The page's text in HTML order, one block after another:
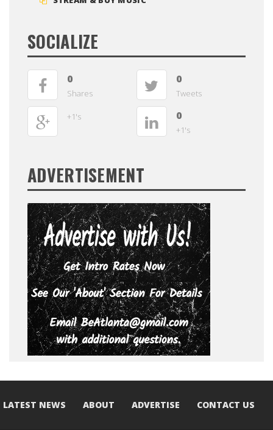
SOCIALIZE
0
Shares
0
Tweets
+1's 0
+1's
ADVERTISEMENT
LATEST NEWS ABOUT ADVERTISE CONTACT US